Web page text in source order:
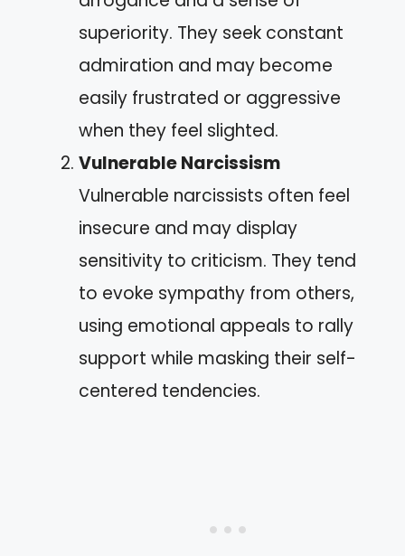
superiority. They seek constant
admiration and may become
easily frustrated or aggressive
when they feel slighted.
Vulnerable Narcissism
Vulnerable narcissists often feel
insecure and may display
sensitivity to criticism. They tend
to evoke sympathy from others,
using emotional appeals to rally
support while masking their self-
centered tendencies.